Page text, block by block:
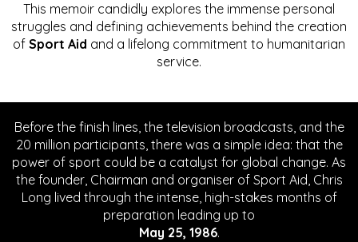
This memoir candidly explores the immense personal
struggles and defining achievements behind the creation
of Sport Aid and a lifelong commitment to humanitarian
service.
Before the finish lines, the television broadcasts, and the
20 million participants, there was a simple idea: that the
power of sport could be a catalyst for global change. As
the founder, Chairman and organiser of Sport Aid, Chris
Long lived through the intense, high-stakes months of
preparation leading up to
May 25, 1986.